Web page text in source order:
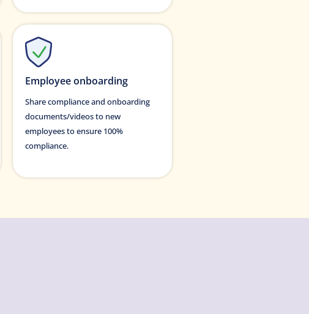
Employee onboarding
Share compliance and onboarding
documents/videos to new
employees to ensure 100%
compliance.